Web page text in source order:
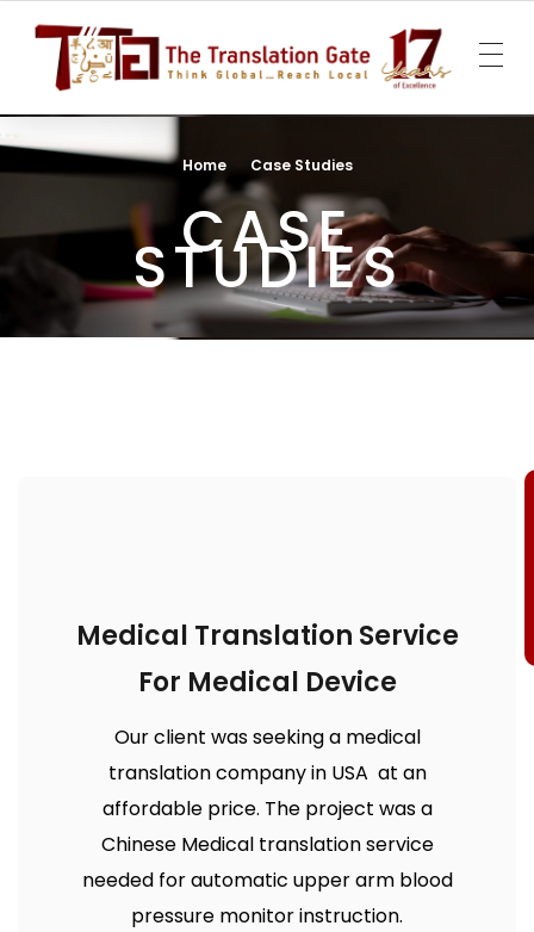
The Translation Gate
Home Case Studies
CASE
STUDIES
Medical Translation Service
For Medical Device
Our client was seeking a medical
translation company in USA at an
affordable price. The project was a
Chinese Medical translation service
needed for automatic upper arm blood
pressure monitor instruction.